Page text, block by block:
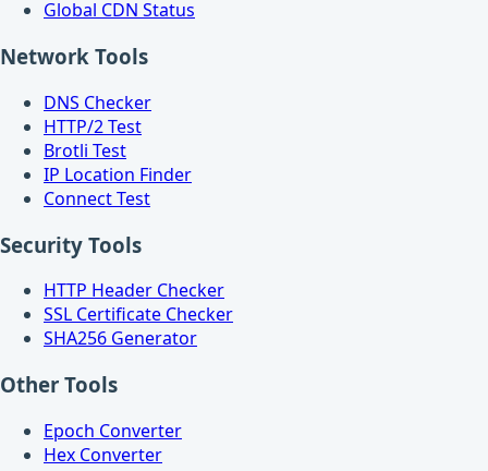
Global CDN Status
Network Tools
DNS Checker
HTTP/2 Test
Brotli Test
IP Location Finder
Connect Test
Security Tools
HTTP Header Checker
SSL Certificate Checker
SHA256 Generator
Other Tools
Epoch Converter
Hex Converter